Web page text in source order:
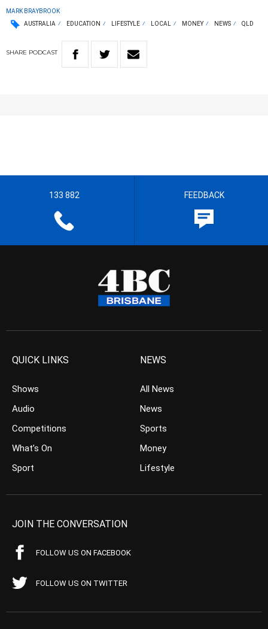
MARK BRAYBROOK
AUSTRALIA
EDUCATION LIFESTYLE LOCAL MONEY NEWS QLD
SHARE PODCAST
133 882 FEEDBACK
QUICK LINKS
Shows
Audio
Competitions
What’s On
Sport
NEWS
All News
News
Sports
Money
Lifestyle
JOIN THE CONVERSATION
FOLLOW US ON FACEBOOK
FOLLOW US ON TWITTER